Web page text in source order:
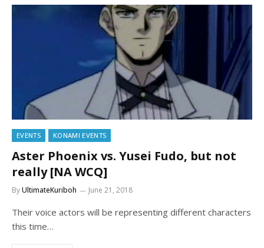
EVENTS KONAMI EVENTS
Aster Phoenix vs. Yusei Fudo, but not
really [NA WCQ]
ByUltimateKuriboh June 21, 2018
Their voice actors will be representing different characters
this time…